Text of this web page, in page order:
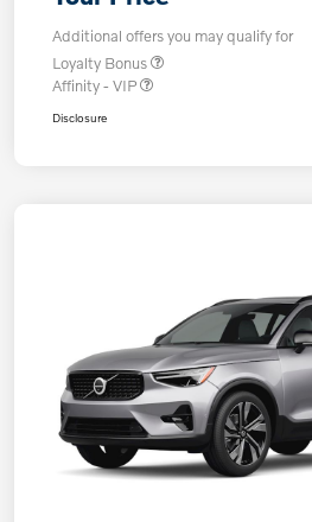
Additional offers you may qualify for
Loyalty Bonus
Affinity - VIP
Disclosure